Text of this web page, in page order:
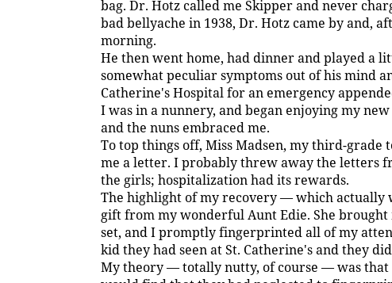
bag. Dr. Hotz called me Skipper and never
bad bellyache in 1938, Dr. Hotz came by and,
morning.
He then went home, had dinner and played a
somewhat peculiar symptoms out of his mind
Catherine's Hospital for an emergency
I was in a nunnery, and began enjoying my
and the nuns embraced me.
To top things off, Miss Madsen, my third-grade
me a letter. I probably threw away the letters
the girls; hospitalization had its rewards.
The highlight of my recovery — which actually
gift from my wonderful Aunt Edie. She
set, and I promptly fingerprinted all of my
kid they had seen at St. Catherine's and they
My theory — totally nutty, of course — was that